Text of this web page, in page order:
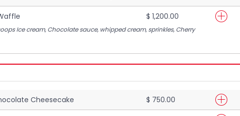
$ 1,200.00
Ice cream, Chocolate sauce, whipped cream, sprinkles, Cherry
Cheesecake
$ 750.00